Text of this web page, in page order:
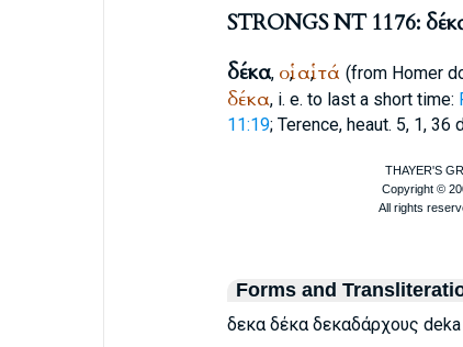
STRONGS NT 1176:
δέκα, οἱ,αἱ,τά (from Homer
δέκα, i. e. to last a short time:
11:19; Terence, heaut. 5, 1, 36
Forms and
δεκα δέκα δεκαδάρχους